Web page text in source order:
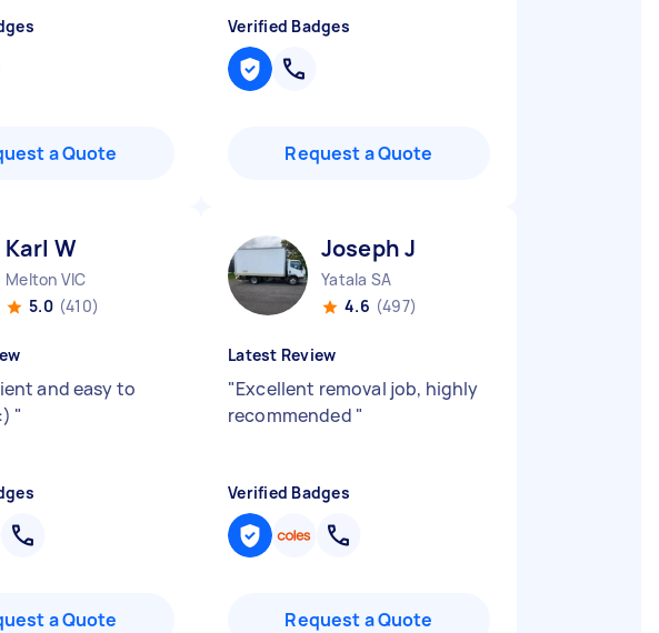
a Quote
Verified Badges
Request a Quote
Karl W
Melton VIC
5.0 (410)
and easy to
"
a Quote
Joseph J
Yatala SA
4.6 (497)
Latest Review
"Excellent removal job, highly
recommended "
Verified Badges
Request a Quote